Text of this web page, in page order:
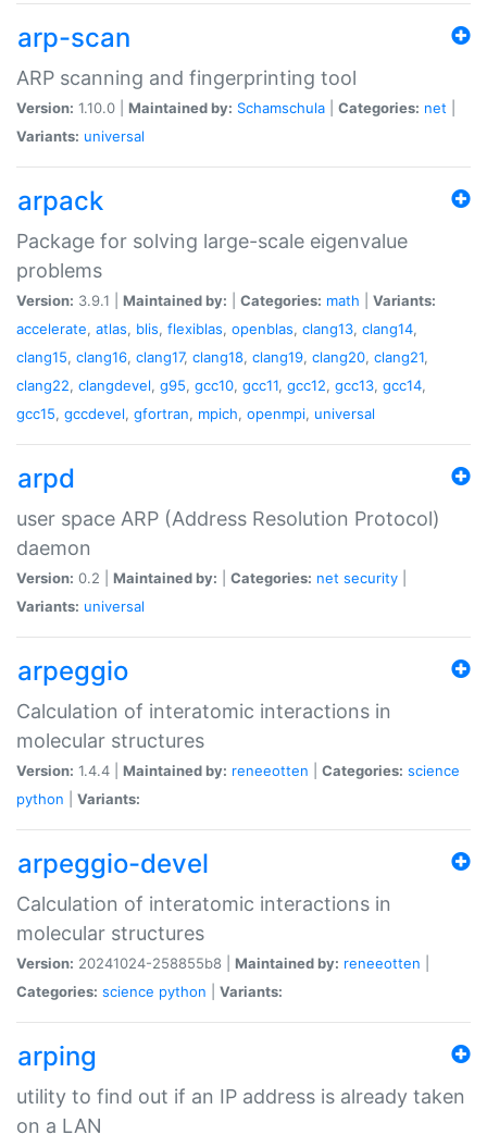
arp-scan
ARP scanning and fingerprinting tool
Version: 1.10.0 | Maintained by: Schamschula Categories: net
Variants: universal
arpack
Package for solving large-scale eigenvalue
problems
Version: 3.9.1 | Maintained by: Categories: math
Variants:
accelerate, atlas, blis, flexiblas, openblas, clang13, clang14,
clang15, clang16, clang17, clang18, clang19, clang20, clang21,
clang22, clangdevel, g95, gcc10, gcc11, gcc12, gcc13, gcc14,
gcc15, gccdevel, gfortran, mpich, openmpi, universal
arpd
user space ARP (Address Resolution Protocol)
daemon
Version: 0.2 | Maintained by: Categories: net security
Variants: universal
arpeggio
Calculation of interatomic interactions in
molecular structures
Version: 1.4.4 | Maintained by: reneeotten Categories: science
python
Variants:
arpeggio-devel
Calculation of interatomic interactions in
molecular structures
Version: 20241024-258855b8 | Maintained by: reneeotten
Categories: science python Variants:
arping
utility to find out if an IP address is already taken
on a LAN